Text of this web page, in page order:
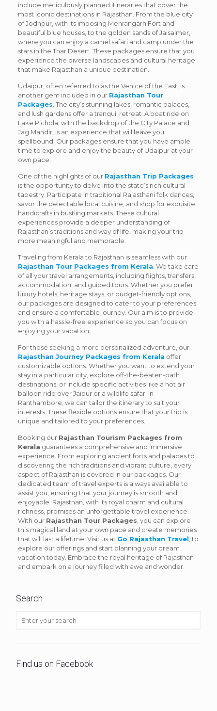
include meticulously planned itineraries that cover the
most iconic destinations in Rajasthan. From the blue city
of Jodhpur, with its imposing Mehrangarh Fort and
beautiful blue houses, to the golden sands of Jaisalmer,
where you can enjoy a camel safari and camp under the
stars in the Thar Desert. These packages ensure that you
experience the diverse landscapes and cultural heritage
that make Rajasthan a unique destination.
Udaipur, often referred to as the Venice of the East, is
another gem included in our Rajasthan Tour
Packages . The city’s stunning lakes, romantic palaces,
and lush gardens offer a tranquil retreat. A boat ride on
Lake Pichola, with the backdrop of the City Palace and
Jag Mandir, is an experience that will leave you
spellbound. Our packages ensure that you have ample
time to explore and enjoy the beauty of Udaipur at your
own pace.
One of the highlights of our Rajasthan Trip Packages
is the opportunity to delve into the state’s rich cultural
tapestry. Participate in traditional Rajasthani folk dances,
savor the delectable local cuisine, and shop for exquisite
handicrafts in bustling markets. These cultural
experiences provide a deeper understanding of
Rajasthan’s traditions and way of life, making your trip
more meaningful and memorable.
Traveling from Kerala to Rajasthan is seamless with our
Rajasthan Tour Packages from Kerala . We take care
of all your travel arrangements, including flights, transfers,
accommodation, and guided tours. Whether you prefer
luxury hotels, heritage stays, or budget-friendly options,
our packages are designed to cater to your preferences
and ensure a comfortable journey. Our aim is to provide
you with a hassle-free experience so you can focus on
enjoying your vacation.
For those seeking a more personalized adventure, our
Rajasthan Journey Packages from Kerala offer
customizable options. Whether you want to extend your
stay in a particular city, explore off-the-beaten-path
destinations, or include specific activities like a hot air
balloon ride over Jaipur or a wildlife safari in
Ranthambore, we can tailor the itinerary to suit your
interests. These flexible options ensure that your trip is
unique and tailored to your preferences.
Booking our Rajasthan Tourism Packages from
Kerala guarantees a comprehensive and immersive
experience. From exploring ancient forts and palaces to
discovering the rich traditions and vibrant culture, every
aspect of Rajasthan is covered in our packages. Our
dedicated team of travel experts is always available to
assist you, ensuring that your journey is smooth and
enjoyable. Rajasthan, with its royal charm and cultural
richness, promises an unforgettable travel experience.
With our Rajasthan Tour Packages , you can explore
this magical land at your own pace and create memories
that will last a lifetime. Visit us at Go Rajasthan Travel , to
explore our offerings and start planning your dream
vacation today. Embrace the royal heritage of Rajasthan
and embark on a journey filled with awe and wonder.
Search
Find us on Facebook